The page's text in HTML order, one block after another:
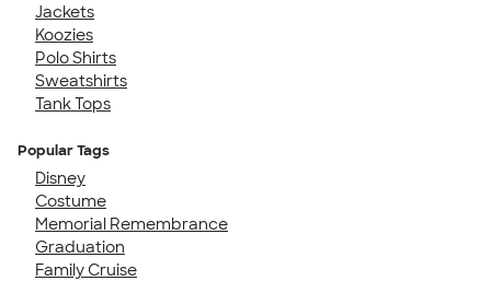
Jackets
Koozies
Polo Shirts
Sweatshirts
Tank Tops
Popular Tags
Disney
Costume
Memorial Remembrance
Graduation
Family Cruise